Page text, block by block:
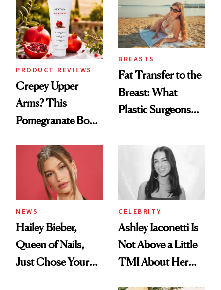
To
PRODUCT REVIEWS
Crepey Upper
Arms? This
Pomegranate Body
BREASTS
Fat Transfer to the
Breast: What
Plastic Surgeons
NEWS
Hailey Bieber,
Queen of Nails,
Just Chose Your
CELEBRITY
Ashley Iaconetti Is
Not Above a Little
TMI About Her